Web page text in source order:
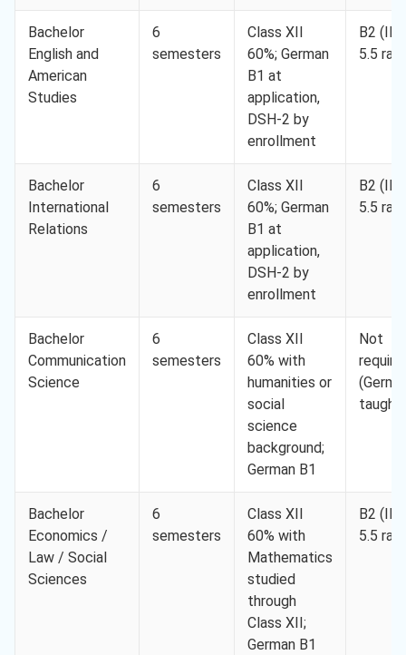
Bachelor
English and
American
Studies
6
semesters
Class XII
60%; German
B1 at
application,
DSH-2 by
enrollment
B2
5.5
Bachelor
International
Relations
6
semesters
Class XII
60%; German
B1 at
application,
DSH-2 by
enrollment
B2
5.5
Bachelor
Communication
Science
6
semesters
Class XII
60% with
humanities or
social
science
background;
German B1
Not
taught)
Bachelor
Economics /
Law / Social
Sciences
6
semesters
Class XII
60% with
Mathematics
studied
through
Class XII;
German B1
B2
5.5